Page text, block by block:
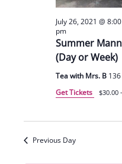
Summer
(Day or Week)
July 26, 2021 @
pm
Tea with Mrs. B
Get Tickets
$30.00
Previous Day